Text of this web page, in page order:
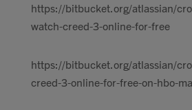
https://bitbucket.org/atlassian/
watch-creed-3-online-for-free
https://bitbucket.org/atlassian/
creed-3-online-for-free-on-hbo-